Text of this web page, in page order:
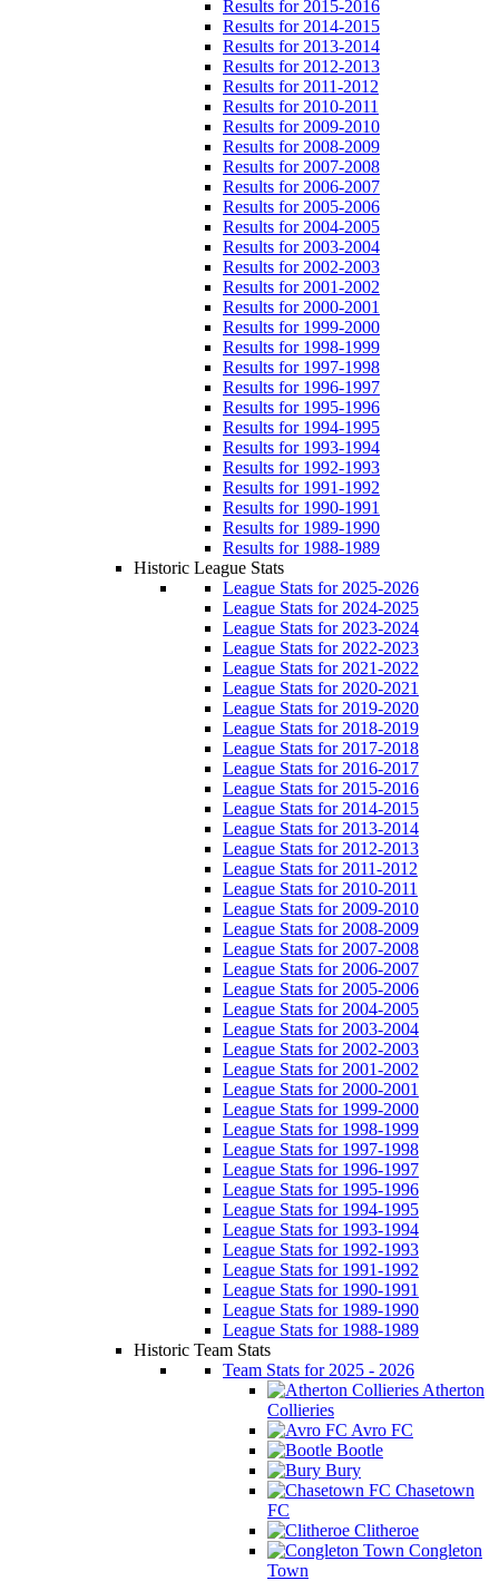
Results for 2015-2016
Results for 2014-2015
Results for 2013-2014
Results for 2012-2013
Results for 2011-2012
Results for 2010-2011
Results for 2009-2010
Results for 2008-2009
Results for 2007-2008
Results for 2006-2007
Results for 2005-2006
Results for 2004-2005
Results for 2003-2004
Results for 2002-2003
Results for 2001-2002
Results for 2000-2001
Results for 1999-2000
Results for 1998-1999
Results for 1997-1998
Results for 1996-1997
Results for 1995-1996
Results for 1994-1995
Results for 1993-1994
Results for 1992-1993
Results for 1991-1992
Results for 1990-1991
Results for 1989-1990
Results for 1988-1989
Historic League Stats
League Stats for 2025-2026
League Stats for 2024-2025
League Stats for 2023-2024
League Stats for 2022-2023
League Stats for 2021-2022
League Stats for 2020-2021
League Stats for 2019-2020
League Stats for 2018-2019
League Stats for 2017-2018
League Stats for 2016-2017
League Stats for 2015-2016
League Stats for 2014-2015
League Stats for 2013-2014
League Stats for 2012-2013
League Stats for 2011-2012
League Stats for 2010-2011
League Stats for 2009-2010
League Stats for 2008-2009
League Stats for 2007-2008
League Stats for 2006-2007
League Stats for 2005-2006
League Stats for 2004-2005
League Stats for 2003-2004
League Stats for 2002-2003
League Stats for 2001-2002
League Stats for 2000-2001
League Stats for 1999-2000
League Stats for 1998-1999
League Stats for 1997-1998
League Stats for 1996-1997
League Stats for 1995-1996
League Stats for 1994-1995
League Stats for 1993-1994
League Stats for 1992-1993
League Stats for 1991-1992
League Stats for 1990-1991
League Stats for 1989-1990
League Stats for 1988-1989
Historic Team Stats
Team Stats for 2025 - 2026
Atherton
Collieries
Avro FC
Bootle
Bury
Chasetown
FC
Clitheroe
Congleton
Town